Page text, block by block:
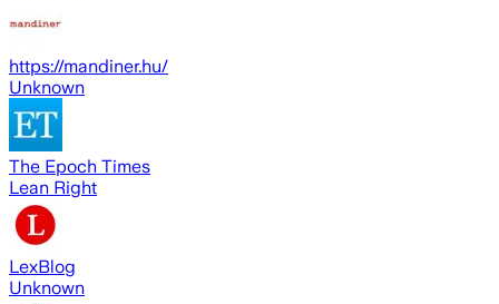
https://mandiner.hu/
Unknown
The Epoch Times
Lean Right
LexBlog
Unknown